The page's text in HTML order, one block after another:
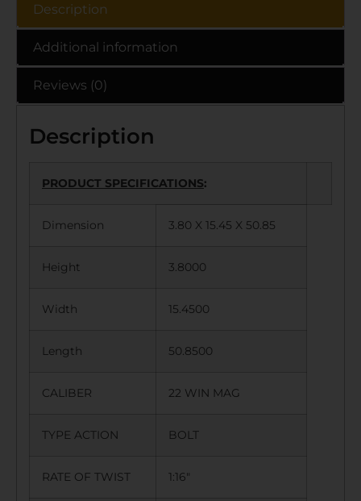
Description
Additional information
Reviews (0)
Description
PRODUCT SPECIFICATIONS:
Dimension 3.80 X 15.45 X 50.85
Height 3.8000
Width 15.4500
Length 50.8500
CALIBER 22 WIN MAG
TYPE ACTION BOLT
RATE OF TWIST 1:16″